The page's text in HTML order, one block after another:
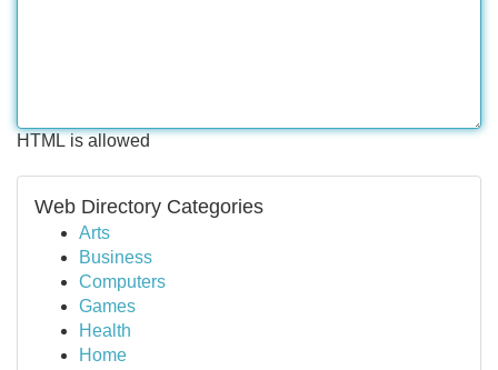
HTML is allowed
Web Directory Categories
Arts
Business
Computers
Games
Health
Home